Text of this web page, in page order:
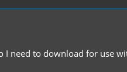
need to download for use